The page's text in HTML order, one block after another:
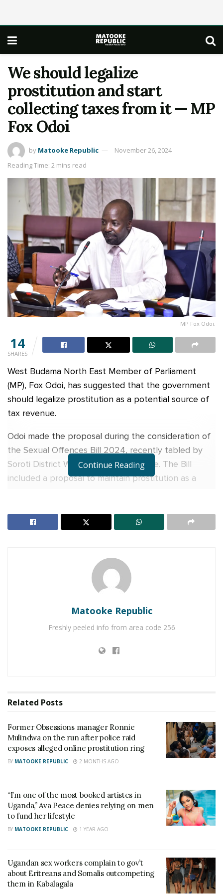
We should legalize
prostitution and start
collecting taxes from it — MP
Fox Odoi
by Matooke Republic
November 26, 2024
Reading Time: 2 mins read
MP Fox Odoi.
14
SHARES
West Budama North East Member of Parliament
(MP), Fox Odoi, has suggested that the government
should legalize prostitution as a potential source of
tax revenue.
Odoi made the proposal during the consideration of
the Sexual Offences Bill 2024, recently tabled by
Soroti District Woman MP Anna Adeke. The Bill
included a proposal to maintain prostitution as a
While appearing before the Legal and Parliamentary
Affairs Committee, which is scrutinizing the Bill’s
committee to retain clauses 13 and 14, which impose
a two-year jail term on anyone convicted of
engaging in prostitution. The same punishment was
Ugandans raise Shs24 million in a day to save Spire
However, MPs on the Joint Committee of Legal and
Gender rejected Adeke’s proposal to maintain
recommended that the government regulate the
industry and begin collecting taxes from sex
workers.
should regulate that sector, promote it, and make
some money from it. For us as legislators, our forte
isn’t morality. Morality is for the reverends, canons,
Continue Reading
Matooke Republic
Freshly peeled info from area code 256
Related Posts
Former Obsessions manager Ronnie
Mulindwa on the run after police raid
exposes alleged online prostitution ring
BY MATOOKE REPUBLIC 2 MONTHS AGO
“I’m one of the most booked artistes in
Uganda,” Ava Peace denies relying on men
to fund her lifestyle
BY MATOOKE REPUBLIC 1 YEAR AGO
Ugandan sex workers complain to gov’t
about Eritreans and Somalis outcompeting
them in Kabalagala